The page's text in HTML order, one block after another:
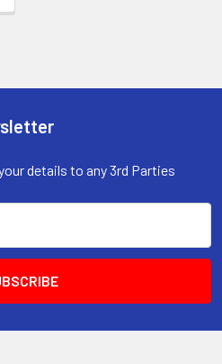
details to any 3rd Parties